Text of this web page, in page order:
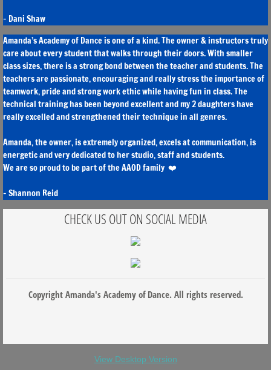
- Dani Shaw
Amanda’s Academy of Dance is one of a kind. The owner & instructors truly
care about every student that walks through their doors. With smaller
class sizes, there is a strong bond between the teacher and students. The
teachers are passionate, encouraging and really stress the importance of
teamwork, pride and strong work ethic while having fun in class. The
technical training has been beyond excellent and my 2 daughters have
really excelled and strengthened their technique in all genres.
Amanda, the owner, is extremely organized, excels at communication, is
energetic and very dedicated to her studio, staff and students.
We are so proud to be part of the AAOD family ❤️
- Shannon Reid
CHECK US OUT ON SOCIAL MEDIA
Copyright Amanda's Academy of Dance. All rights reserved.
View Desktop Version